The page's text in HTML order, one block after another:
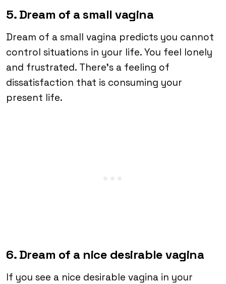
5. Dream of a small vagina
Dream of a small vagina predicts you cannot
control situations in your life. You feel lonely
and frustrated. There’s a feeling of
dissatisfaction that is consuming your
present life.
6. Dream of a nice desirable vagina
If you see a nice desirable vagina in your